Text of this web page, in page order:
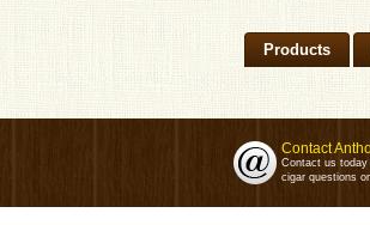
Products
Contact
Contact us today
cigar questions